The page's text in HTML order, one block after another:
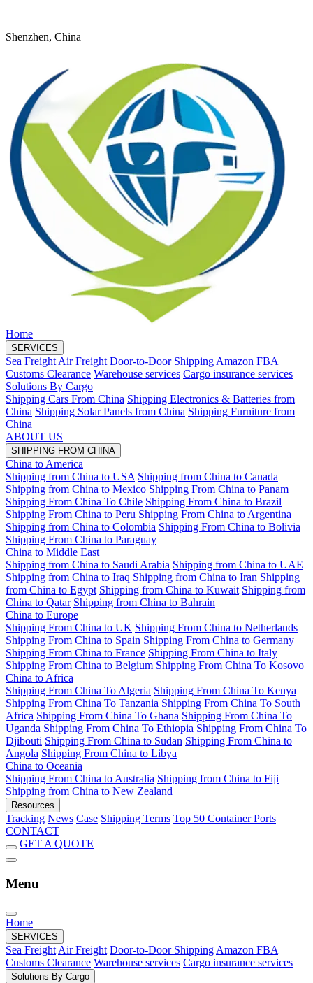
Shenzhen, China
Home
SERVICES
Sea Freight Air Freight Door-to-Door Shipping Amazon FBA
Customs Clearance Warehouse services Cargo insurance services
Solutions By Cargo
Shipping Cars From China Shipping Electronics & Batteries from
China Shipping Solar Panels from China Shipping Furniture from
China
ABOUT US
SHIPPING FROM CHINA
China to America
Shipping from China to USA Shipping from China to Canada
Shipping from China to Mexico Shipping From China to Panam
Shipping From China To Chile Shipping From China to Brazil
Shipping From China to Peru Shipping From China to Argentina
Shipping from China to Colombia Shipping From China to Bolivia
Shipping From China to Paraguay
China to Middle East
Shipping from China to Saudi Arabia Shipping from China to UAE
Shipping from China to Iraq Shipping from China to Iran Shipping
from China to Egypt Shipping from China to Kuwait Shipping from
China to Qatar Shipping from China to Bahrain
China to Europe
Shipping From China to UK Shipping From China to Netherlands
Shipping From China to Spain Shipping From China to Germany
Shipping From China to France Shipping From China to Italy
Shipping From China to Belgium Shipping From China To Kosovo
China to Africa
Shipping From China To Algeria Shipping From China To Kenya
Shipping From China To Tanzania Shipping From China To South
Africa Shipping From China To Ghana Shipping From China To
Uganda Shipping From China To Ethiopia Shipping From China To
Djibouti Shipping From China to Sudan Shipping From China to
Angola Shipping From China to Libya
China to Oceania
Shipping From China to Australia Shipping from China to Fiji
Shipping from China to New Zealand
Resources
Tracking News Case Shipping Terms Top 50 Container Ports
CONTACT
GET A QUOTE
Menu
Home
SERVICES
Sea FreightAir Freight Door-to-Door ShippingAmazon FBA
Customs Clearance Warehouse services Cargo insurance services
Solutions By Cargo